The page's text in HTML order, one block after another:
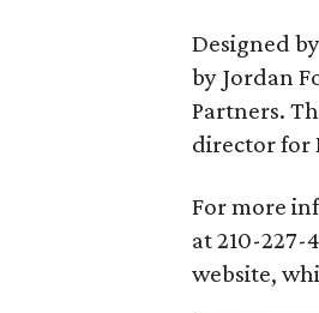
Designed
by Jordan
Partners.
director for
For more
at 210-227-
website,